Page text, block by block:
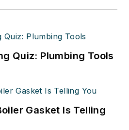
Quiz: Plumbing Tools
Gasket Is Telling